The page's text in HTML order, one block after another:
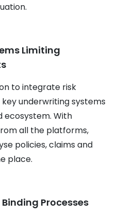
Limiting
to integrate risk
underwriting systems
With
all the platforms,
policies, claims and
place.
Processes